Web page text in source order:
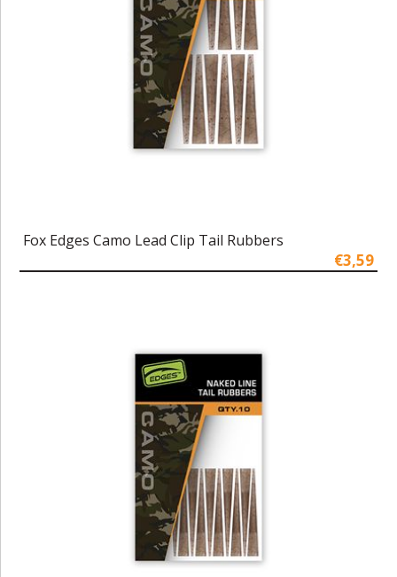
Fox Edges Camo Lead Clip Tail Rubbers
€3,59